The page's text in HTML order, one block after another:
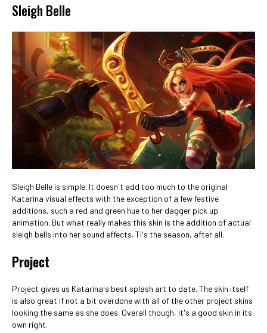
Sleigh Belle
Sleigh Belle is simple. It doesn't add too much to the original
Katarina visual effects with the exception of a few festive
additions, such a red and green hue to her dagger pick up
animation. But what really makes this skin is the addition of actual
sleigh bells into her sound effects. Ti's the season, after all.
Project
Project gives us Katarina's best splash art to date. The skin itself
is also great if not a bit overdone with all of the other project skins
looking the same as she does. Overall though, it's a good skin in its
own right.